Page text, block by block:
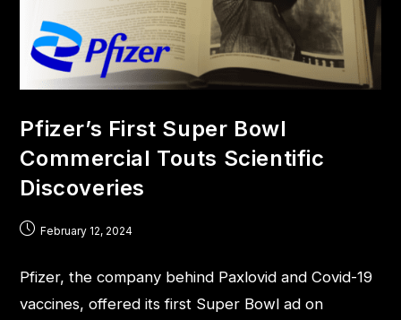
Pfizer’s First Super Bowl
Commercial Touts Scientific
Discoveries
February 12, 2024
Pfizer, the company behind Paxlovid and Covid-19
vaccines, offered its first Super Bowl ad on